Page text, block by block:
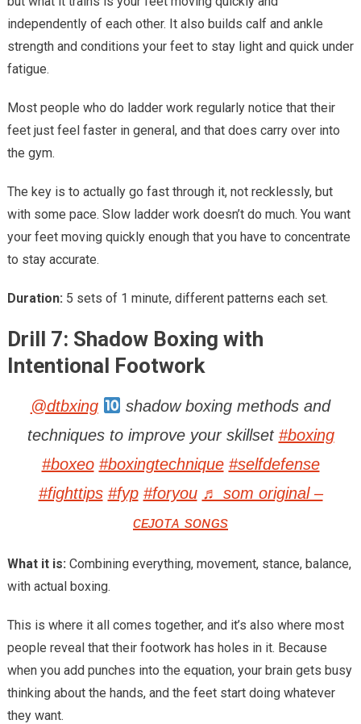
independently of each other. It also builds calf and ankle
strength and conditions your feet to stay light and quick under
fatigue.
Most people who do ladder work regularly notice that their
feet just feel faster in general, and that does carry over into
the gym.
The key is to actually go fast through it, not recklessly, but
with some pace. Slow ladder work doesn’t do much. You want
your feet moving quickly enough that you have to concentrate
to stay accurate.
Duration: 5 sets of 1 minute, different patterns each set.
Drill 7: Shadow Boxing with
Intentional Footwork
@dtbxing
shadow boxing methods and
techniques to improve your skillset #boxing
#boxeo #boxingtechnique #selfdefense
#fighttips #fyp #foryou ♬ som original –
ᴄᴇᴊᴏᴛᴀ sᴏɴɢs
What it is: Combining everything, movement, stance, balance,
with actual boxing.
This is where it all comes together, and it’s also where most
people reveal that their footwork has holes in it. Because
when you add punches into the equation, your brain gets busy
thinking about the hands, and the feet start doing whatever
they want.